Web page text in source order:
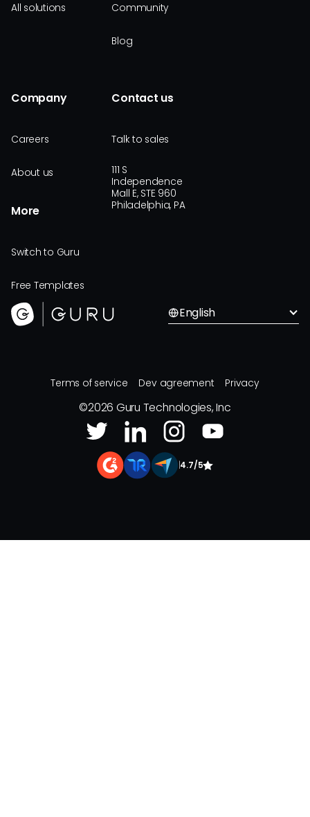
All solutions Community
Blog
Company
Careers
About us
More
Switch to Guru
Free Templates
Contact us
Talk to sales
111 S
Independence
Mall E, STE 960
Philadelphia, PA
English
Terms of service Dev agreement Privacy
©2026 Guru Technologies, Inc
|4.7/5